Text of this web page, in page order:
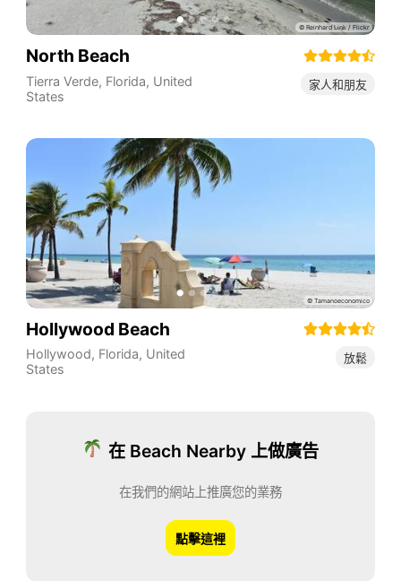
North Beach
Tierra Verde, Florida, United
States
家人和朋友
Hollywood Beach
Hollywood, Florida, United
States
放鬆
在 Beach Nearby 上做廣告
在我們的網站上推廣您的業務
點擊這裡